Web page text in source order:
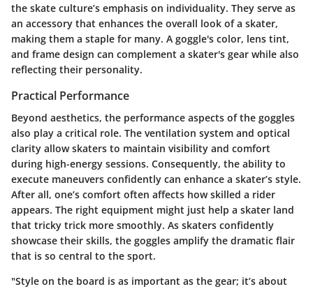
the skate culture’s emphasis on individuality. They serve as
an accessory that enhances the overall look of a skater,
making them a staple for many. A goggle's color, lens tint,
and frame design can complement a skater's gear while also
reflecting their personality.
Practical Performance
Beyond aesthetics, the performance aspects of the goggles
also play a critical role. The ventilation system and optical
clarity allow skaters to maintain visibility and comfort
during high-energy sessions. Consequently, the ability to
execute maneuvers confidently can enhance a skater’s style.
After all, one’s comfort often affects how skilled a rider
appears. The right equipment might just help a skater land
that tricky trick more smoothly. As skaters confidently
showcase their skills, the goggles amplify the dramatic flair
that is so central to the sport.
"Style on the board is as important as the gear; it’s about